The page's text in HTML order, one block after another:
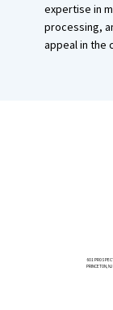
expertise in
processing,
appeal in the
601
PRINCETON,